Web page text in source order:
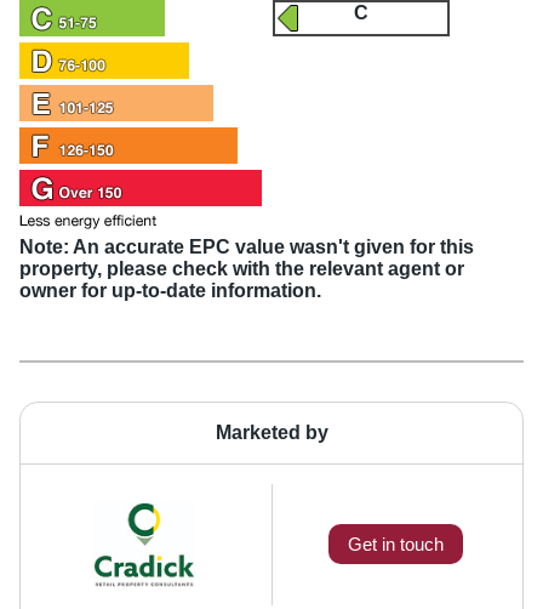
Marketed by
Get in touch
C
Note: An accurate EPC value wasn't given for this
property, please check with the relevant agent or
owner for up-to-date information.